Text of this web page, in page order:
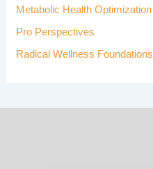
Metabolic Health Optimization
Pro Perspectives
Radical Wellness Foundations